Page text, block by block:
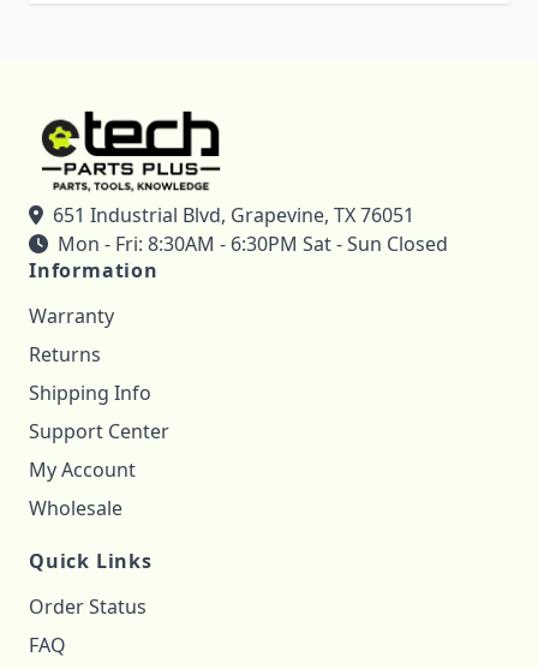
651 Industrial Blvd, Grapevine, TX 76051
Mon - Fri: 8:30AM - 6:30PM Sat - Sun Closed
Information
Warranty
Returns
Shipping Info
Support Center
My Account
Wholesale
Quick Links
Order Status
FAQ